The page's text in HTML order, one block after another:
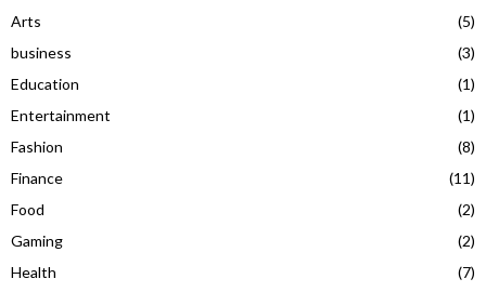
Arts
(5)
business
(3)
Education
(1)
Entertainment
(1)
Fashion
(8)
Finance
(11)
Food
(2)
Gaming
(2)
Health
(7)